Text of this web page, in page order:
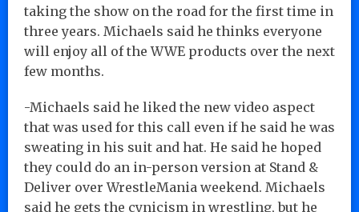
taking the show on the road for the first time in
three years. Michaels said he thinks everyone
will enjoy all of the WWE products over the next
few months.
-Michaels said he liked the new video aspect
that was used for this call even if he said he was
sweating in his suit and hat. He said he hoped
they could do an in-person version at Stand &
Deliver over WrestleMania weekend. Michaels
said he gets the cynicism in wrestling, but he